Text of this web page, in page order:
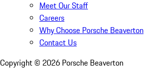
Meet Our Staff
Careers
Why Choose Porsche Beaverton
Contact Us
Copyright © 2026 Porsche Beaverton